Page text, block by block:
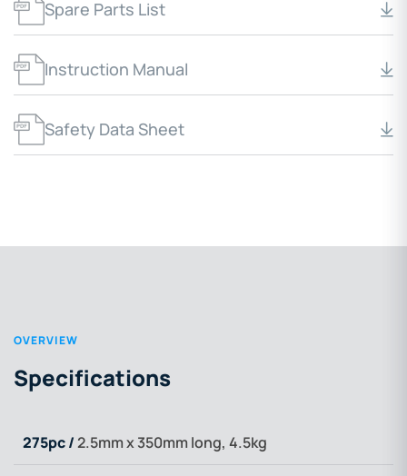
Spare Parts List
Instruction Manual
Safety Data Sheet
OVERVIEW
Specifications
275pc /2.5mm x 350mm long, 4.5kg